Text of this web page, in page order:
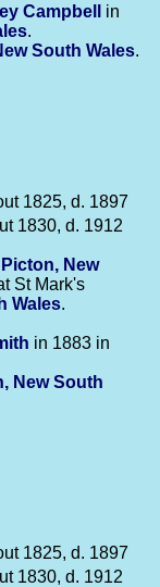
Campbell
in
.
South Wales.
1825, d. 1897
1830, d. 1912
Picton, New
St Mark's
Wales.
in 1883 in
New South
1825, d. 1897
1830, d. 1912